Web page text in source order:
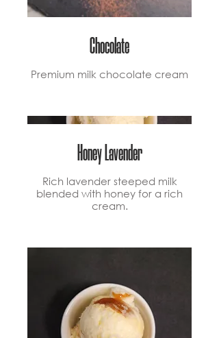
Chocolate
Premium milk chocolate cream
Honey Lavender
Rich lavender steeped milk
blended with honey for a rich
cream.